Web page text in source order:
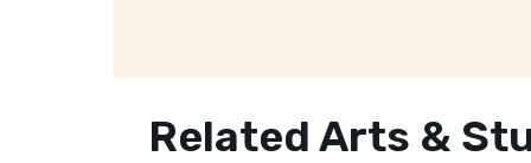
Related Arts &